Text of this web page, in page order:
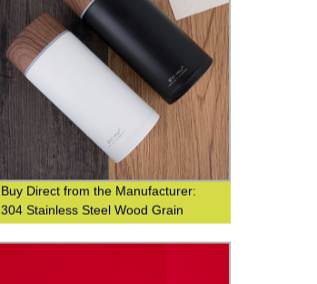
Buy Direct from the Manufacturer:
304 Stainless Steel Wood Grain